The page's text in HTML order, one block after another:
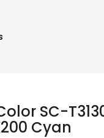
SC-
Cyan